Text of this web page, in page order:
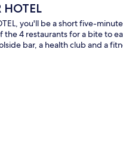
HOTEL
you'll be a short five-
the 4 restaurants for a bite to
bar, a health club and a